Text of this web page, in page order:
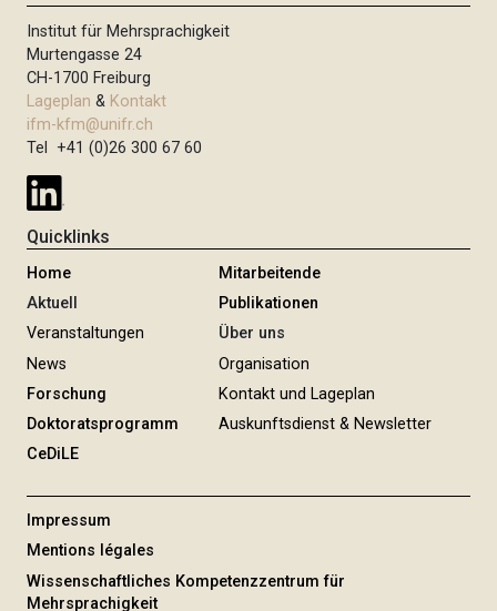
Institut für Mehrsprachigkeit
Murtengasse 24
CH-1700 Freiburg
Lageplan & Kontakt
ifm-kfm@unifr.ch
Tel +41 (0)26 300 67 60
Quicklinks
Home
Aktuell
Veranstaltungen
News
Forschung
Doktoratsprogramm
CeDiLE
Mitarbeitende
Publikationen
Über uns
Organisation
Kontakt und Lageplan
Auskunftsdienst & Newsletter
Impressum
Mentions légales
Wissenschaftliches Kompetenzzentrum für
Mehrsprachigkeit